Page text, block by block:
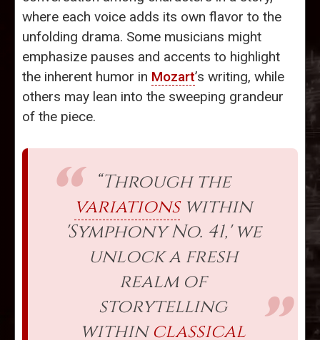
where each voice adds its own flavor to the
unfolding drama. Some musicians might
emphasize pauses and accents to highlight
the inherent humor in Mozart’s writing, while
others may lean into the sweeping grandeur
of the piece.
“Through the
variationswithin
'Symphony No. 41,' we
unlock a fresh
realm of
storytelling
withinclassical